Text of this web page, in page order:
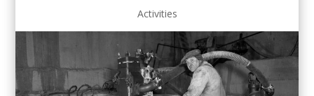
Activities